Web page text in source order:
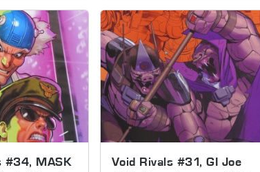
#34, MASK
Void Rivals #31, GI Joe